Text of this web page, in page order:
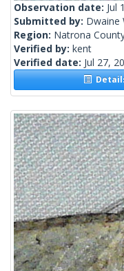
Observation date: Jul
Submitted by: Dwaine
Region: Natrona
Verified by: kent
Verified date: Jul 27,